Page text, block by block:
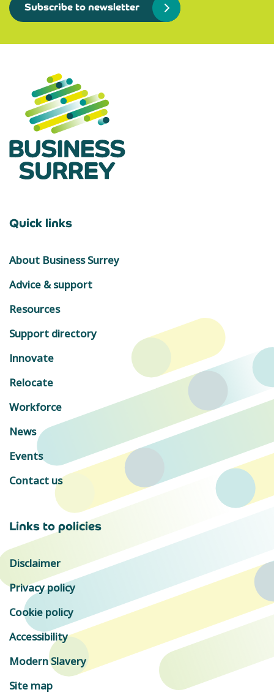
Subscribe to newsletter
Quick links
About Business Surrey
Advice & support
Resources
Support directory
Innovate
Relocate
Workforce
News
Events
Contact us
Links to policies
Disclaimer
Privacy policy
Cookie policy
Accessibility
Modern Slavery
Site map